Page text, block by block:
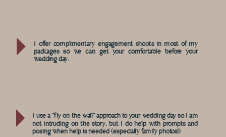
I offer complimentary engagement shoots in most of my
packages so we can get your comfortable before your
wedding day.
I use a "fly on the wall" approach to your wedding day so I am
not intruding on the story, but I do help with prompts and
posing when help is needed (especially family photos!)